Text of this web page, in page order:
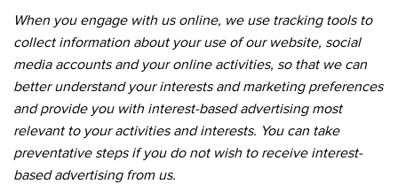
When you engage with us online, we use tracking tools to
collect information about your use of our website, social
media accounts and your online activities, so that we can
better understand your interests and marketing preferences
and provide you with interest-based advertising most
relevant to your activities and interests. You can take
preventative steps if you do not wish to receive interest-
based advertising from us.